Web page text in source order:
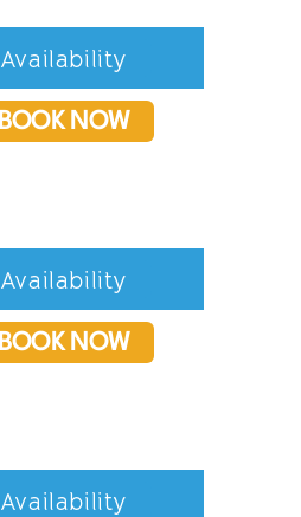
Availability
BOOK NOW
Availability
BOOK NOW
Availability